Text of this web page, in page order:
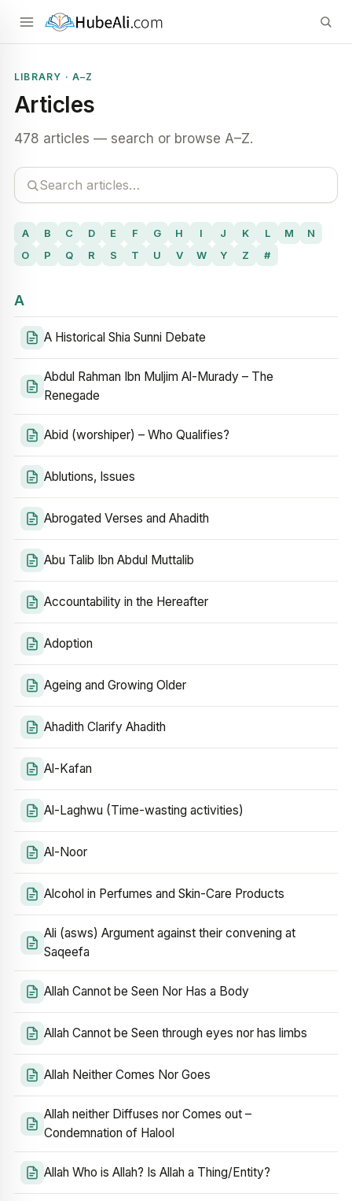
LIBRARY · A–Z
Articles
478 articles — search or browse A–Z.
A B C D E F G H I J K L M
N
O
P Q R S T U V W Y Z #
A
A Historical Shia Sunni Debate
Abdul Rahman Ibn Muljim Al-Murady – The
Renegade
Abid (worshiper) – Who Qualifies?
Ablutions, Issues
Abrogated Verses and Ahadith
Abu Talib Ibn Abdul Muttalib
Accountability in the Hereafter
Adoption
Ageing and Growing Older
Ahadith Clarify Ahadith
Al-Kafan
Al-Laghwu (Time-wasting activities)
Al-Noor
Alcohol in Perfumes and Skin-Care Products
Ali (asws) Argument against their convening at
Saqeefa
Allah Cannot be Seen Nor Has a Body
Allah Cannot be Seen through eyes nor has limbs
Allah Neither Comes Nor Goes
Allah neither Diffuses nor Comes out –
Condemnation of Halool
Allah Who is Allah? Is Allah a Thing/Entity?